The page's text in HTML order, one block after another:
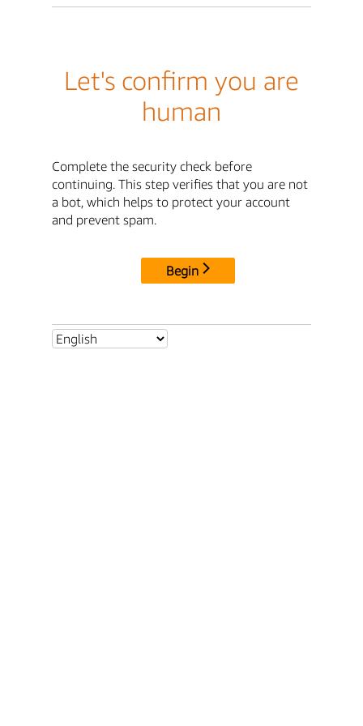
Let's confirm you are
human
Complete the security check before
continuing. This step verifies that you are not
a bot, which helps to protect your account
and prevent spam.
Begin